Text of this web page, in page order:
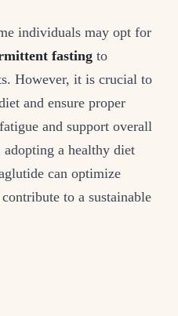
individuals may opt for
fasting to
However, it is crucial to
and ensure proper
and support overall
a healthy diet
can optimize
to a sustainable